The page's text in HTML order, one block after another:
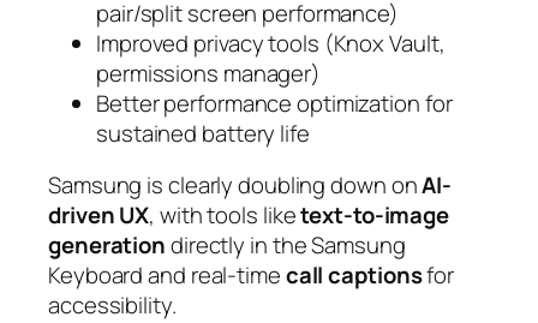
pair/split screen performance)
Improved privacy tools (Knox Vault,
permissions manager)
Better performance optimization for
sustained battery life
Samsung is clearly doubling down onAI-
driven UX, with tools liketext-to-image
generationdirectly in the Samsung
Keyboard and real-timecall captionsfor
accessibility.